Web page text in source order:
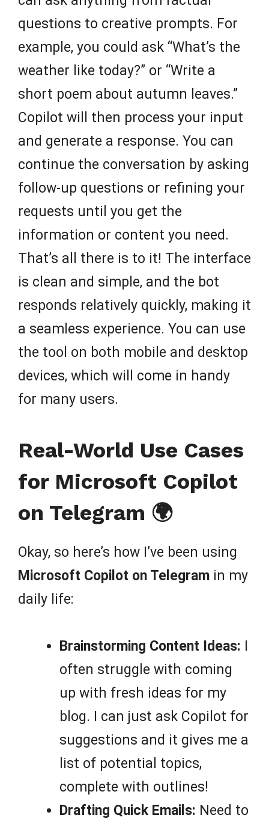
questions to creative prompts. For
example, you could ask “What’s the
weather like today?” or “Write a
short poem about autumn leaves.”
Copilot will then process your input
and generate a response. You can
continue the conversation by asking
follow-up questions or refining your
requests until you get the
information or content you need.
That’s all there is to it! The interface
is clean and simple, and the bot
responds relatively quickly, making it
a seamless experience. You can use
the tool on both mobile and desktop
devices, which will come in handy
for many users.
Real-World Use Cases
for Microsoft Copilot
on Telegram 🌍
Okay, so here’s how I’ve been using
Microsoft Copilot on Telegram in my
daily life:
Brainstorming Content Ideas: I
often struggle with coming
up with fresh ideas for my
blog. I can just ask Copilot for
suggestions and it gives me a
list of potential topics,
complete with outlines!
Drafting Quick Emails: Need to